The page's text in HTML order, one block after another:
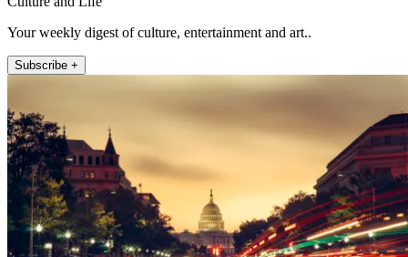
Your weekly digest of culture, entertainment and art..
Subscribe +